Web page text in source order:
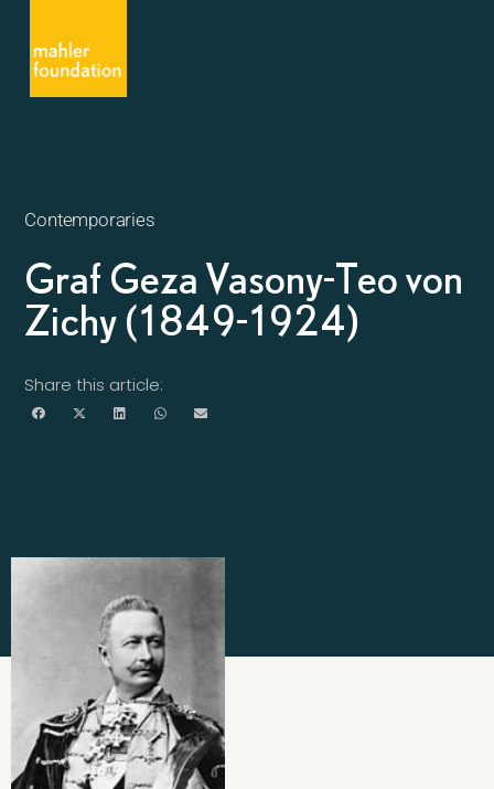
Contemporaries
Graf Geza Vasony-Teo von
Zichy (1849-1924)
Share this article: